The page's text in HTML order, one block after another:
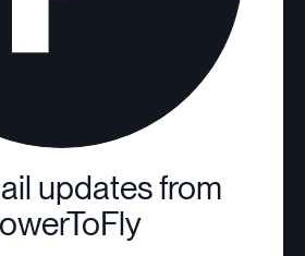
updates from